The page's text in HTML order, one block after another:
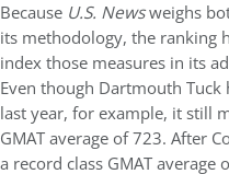
Because U.S. Newsweighs
its methodology, the ranking
index those measures in its
Even though Dartmouth
last year, for example, it still
GMAT average of 723. After
a record class GMAT